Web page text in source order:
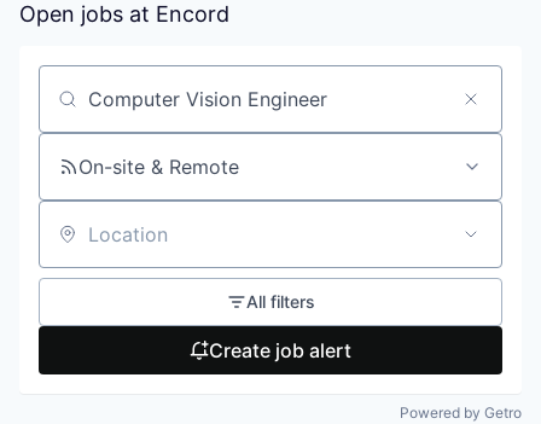
Open jobs at Encord
Search by title or keyword
On-site & Remote
Location
All filters
Create job alert
Powered by Getro